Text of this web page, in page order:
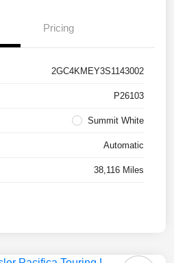
Pricing
2GC4KMEY3S1143002
P26103
Summit White
Automatic
38,116 Miles